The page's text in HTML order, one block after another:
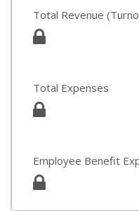
Total Revenue
Total Expenses
Employee Benefit